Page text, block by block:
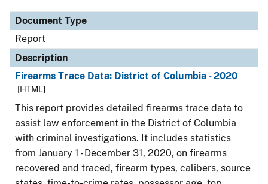
Document Type
Report
Description
Firearms Trace Data: District of Columbia - 2020
[HTML]
This report provides detailed firearms trace data to
assist law enforcement in the District of Columbia
with criminal investigations. It includes statistics
from January 1 - December 31, 2020, on firearms
recovered and traced, firearm types, calibers, source